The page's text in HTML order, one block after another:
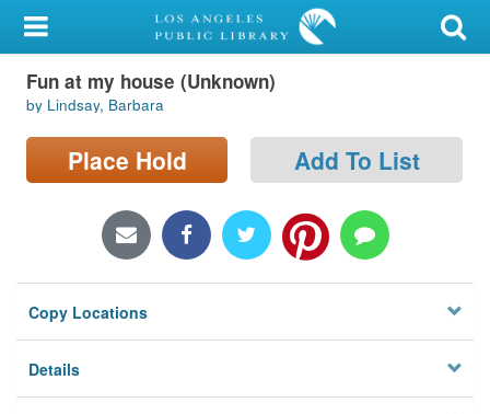
My Account
Library Card
Sign In
Locations/Hours (external
Privacy
Fun at my house (Unknown)
by Lindsay, Barbara
Place Hold Add To List
Copy Locations
Details